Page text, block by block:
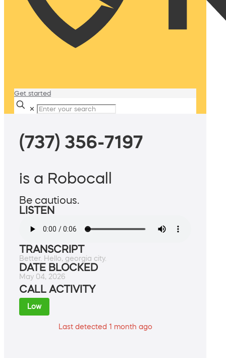
Get started
✕
(737) 356-7197
is a Robocall
Be cautious.
LISTEN
TRANSCRIPT
Better. Hello, georgia city.
DATE BLOCKED
May 04, 2026
CALL ACTIVITY
Low
Last detected 1 month ago